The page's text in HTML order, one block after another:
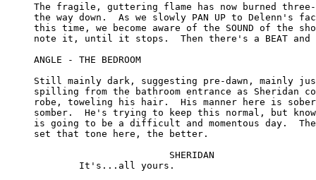
The fragile, guttering flame has now burned
the way down.  As we slowly PAN UP to Delenn's
this time, we become aware of the SOUND of the
note it, until it stops.  Then there's a BEAT and
ANGLE - THE BEDROOM
Still mainly dark, suggesting pre-dawn, mainly
spilling from the bathroom entrance as Sheridan
robe, toweling his hair.  His manner here is
somber.  He's trying to keep this normal, but
is going to be a difficult and momentous day.
set that tone here, the better.